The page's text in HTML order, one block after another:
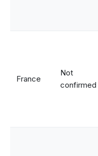
France
Not
confirmed